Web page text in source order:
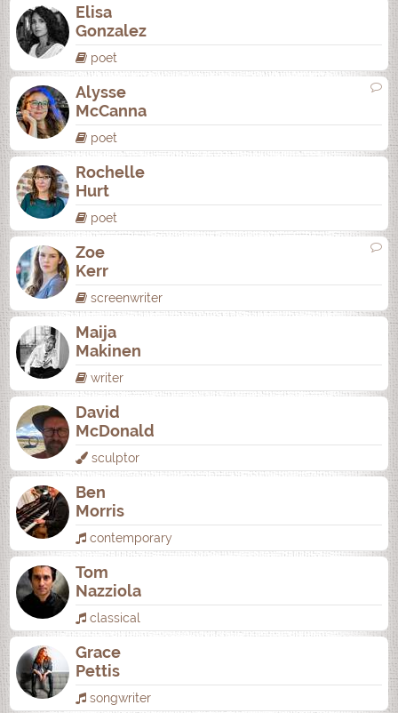
Elisa
Gonzalez
poet
Alysse
McCanna
poet
Rochelle
Hurt
poet
Zoe
Kerr
screenwriter
Maija
Makinen
writer
David
McDonald
sculptor
Ben
Morris
contemporary
Tom
Nazziola
classical
Grace
Pettis
songwriter